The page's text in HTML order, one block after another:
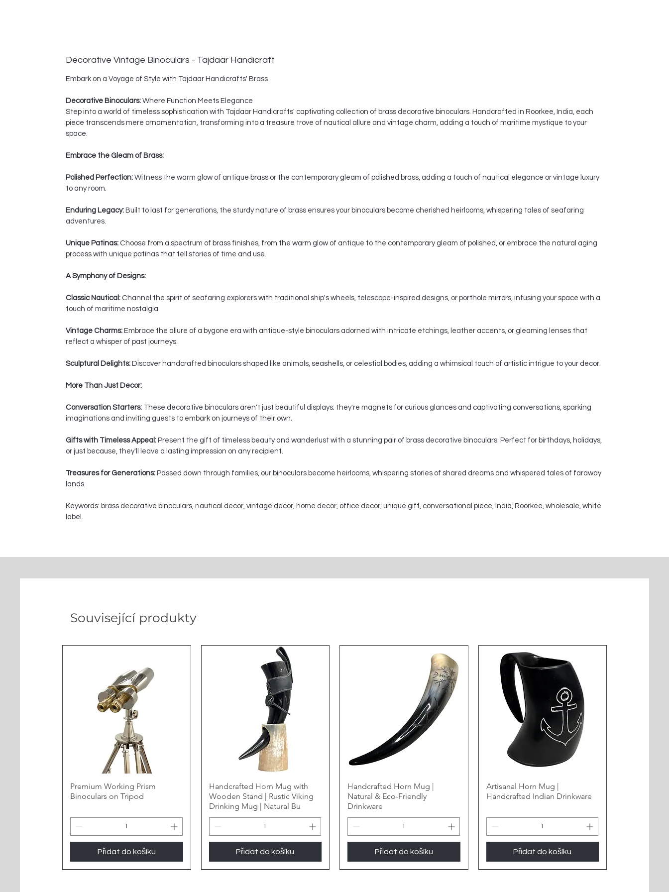
Decorative Vintage Binoculars - Tajdaar Handicraft
Embark on a Voyage of Style with Tajdaar Handicrafts' Brass
Decorative Binoculars: Where Function Meets Elegance
Step into a world of timeless sophistication with Tajdaar Handicrafts' captivating collection of brass decorative binoculars. Handcrafted in Roorkee, India, each
piece transcends mere ornamentation, transforming into a treasure trove of nautical allure and vintage charm, adding a touch of maritime mystique to your
space.
Embrace the Gleam of Brass:
Polished Perfection: Witness the warm glow of antique brass or the contemporary gleam of polished brass, adding a touch of nautical elegance or vintage luxury
to any room.
Enduring Legacy: Built to last for generations, the sturdy nature of brass ensures your binoculars become cherished heirlooms, whispering tales of seafaring
adventures.
Unique Patinas: Choose from a spectrum of brass finishes, from the warm glow of antique to the contemporary gleam of polished, or embrace the natural aging
process with unique patinas that tell stories of time and use.
A Symphony of Designs:
Classic Nautical: Channel the spirit of seafaring explorers with traditional ship's wheels, telescope-inspired designs, or porthole mirrors, infusing your space with a
touch of maritime nostalgia.
Vintage Charms: Embrace the allure of a bygone era with antique-style binoculars adorned with intricate etchings, leather accents, or gleaming lenses that
reflect a whisper of past journeys.
Sculptural Delights: Discover handcrafted binoculars shaped like animals, seashells, or celestial bodies, adding a whimsical touch of artistic intrigue to your decor.
More Than Just Decor:
Conversation Starters: These decorative binoculars aren't just beautiful displays; they're magnets for curious glances and captivating conversations, sparking
imaginations and inviting guests to embark on journeys of their own.
Gifts with Timeless Appeal: Present the gift of timeless beauty and wanderlust with a stunning pair of brass decorative binoculars. Perfect for birthdays, holidays,
or just because, they'll leave a lasting impression on any recipient.
Treasures for Generations: Passed down through families, our binoculars become heirlooms, whispering stories of shared dreams and whispered tales of faraway
lands.
Keywords: brass decorative binoculars, nautical decor, vintage decor, home decor, office decor, unique gift, conversational piece, India, Roorkee, wholesale, white
label.
Související produkty
Premium Working Prism
Binoculars on Tripod
Přidat do košíku
Handcrafted Horn Mug with
Wooden Stand | Rustic Viking
Drinking Mug | Natural Bu
Přidat do košíku
Handcrafted Horn Mug |
Natural & Eco-Friendly
Drinkware
Přidat do košíku
Artisanal Horn Mug |
Handcrafted Indian Drinkware
Přidat do košíku